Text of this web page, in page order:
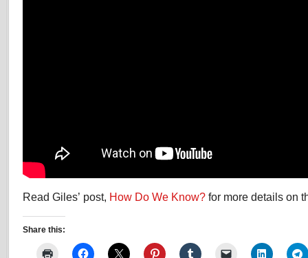
Read Giles’ post, How Do We Know? for more details on
Share this: